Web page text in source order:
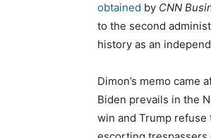
obtained by CNN
to the second
history as an
Dimon’s memo came
Biden prevails in the
win and Trump